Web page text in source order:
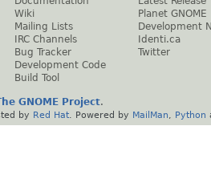
Wiki
Mailing Lists
IRC Channels
Bug Tracker
Development Code
Build Tool
Planet GNOME
Development
Identi.ca
Twitter
GNOME Project.
by Red Hat . Powered by MailMan Python